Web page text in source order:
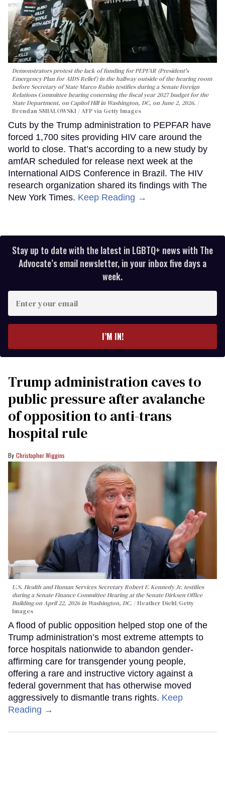
Demonstrators protest the lack of funding for PEPFAR (President's
Emergency Plan for AIDS Relief) in the hallway outside of the hearing room
before Secretary of State Marco Rubio testifies during a Senate Foreign
Relations Committee hearing conerning the fiscal year 2027 budget for the
State Department, on Capitol Hill in Washington, DC, on June 2, 2026.
Brendan SMIALOWSKI / AFP via Getty Images
Cuts by the Trump administration to PEPFAR have
forced 1,700 sites providing HIV care around the
world to close. That’s according to a new study by
amfAR scheduled for release next week at the
International AIDS Conference in Brazil. The HIV
research organization shared its findings with The
New York Times. Keep Reading →
Stay up to date with the latest in LGBTQ+ news with The
Advocate’s email newsletter, in your inbox five days a
week.
your
I’M IN!
Trump administration caves to
public pressure after avalanche
of opposition to anti-trans
hospital rule
Christopher Wiggins
U.S. Health and Human Services Secretary Robert F. Kennedy Jr. testifies
during a Senate Finance Committee Hearing at the Senate Dirksen Office
Building on April 22, 2026 in Washington, DC.
Heather Diehl/Getty
Images
A flood of public opposition helped stop one of the
Trump administration’s most extreme attempts to
force hospitals nationwide to abandon gender-
affirming care for transgender young people,
offering a rare and instructive victory against a
federal government that has otherwise moved
aggressively to dismantle trans rights. Keep
Reading →